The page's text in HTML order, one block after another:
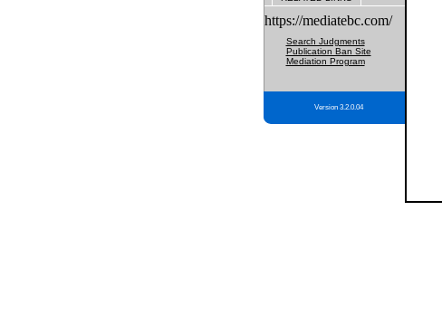
https://mediatebc.com/
Search Judgments
Publication Ban Site
Mediation Program
Version 3.2.0.04